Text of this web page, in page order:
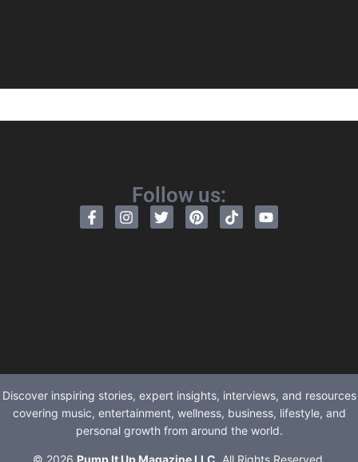
Follow us:
Discover inspiring stories, expert insights, interviews, and resources
covering music, entertainment, wellness, business, lifestyle, and
personal growth from around the world.